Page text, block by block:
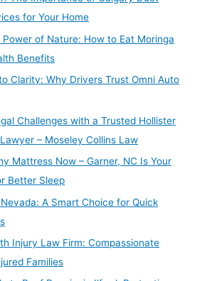
for Your Home
Power of Nature: How to Eat Moringa
Benefits
Clarity: Why Drivers Trust Omni Auto
Challenges with a Trusted Hollister
– Moseley Collins Law
Mattress Now – Garner, NC Is Your
Better Sleep
A Smart Choice for Quick
Injury Law Firm: Compassionate
Families